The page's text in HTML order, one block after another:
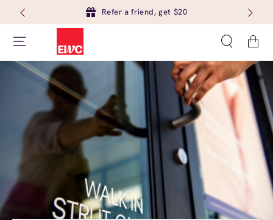
Refer a friend, get $20
Cart